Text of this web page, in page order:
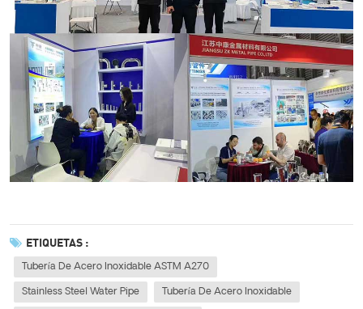
ETIQUETAS :
Tubería De Acero Inoxidable ASTM A270
Stainless Steel Water Pipe Tubería De Acero Inoxidable